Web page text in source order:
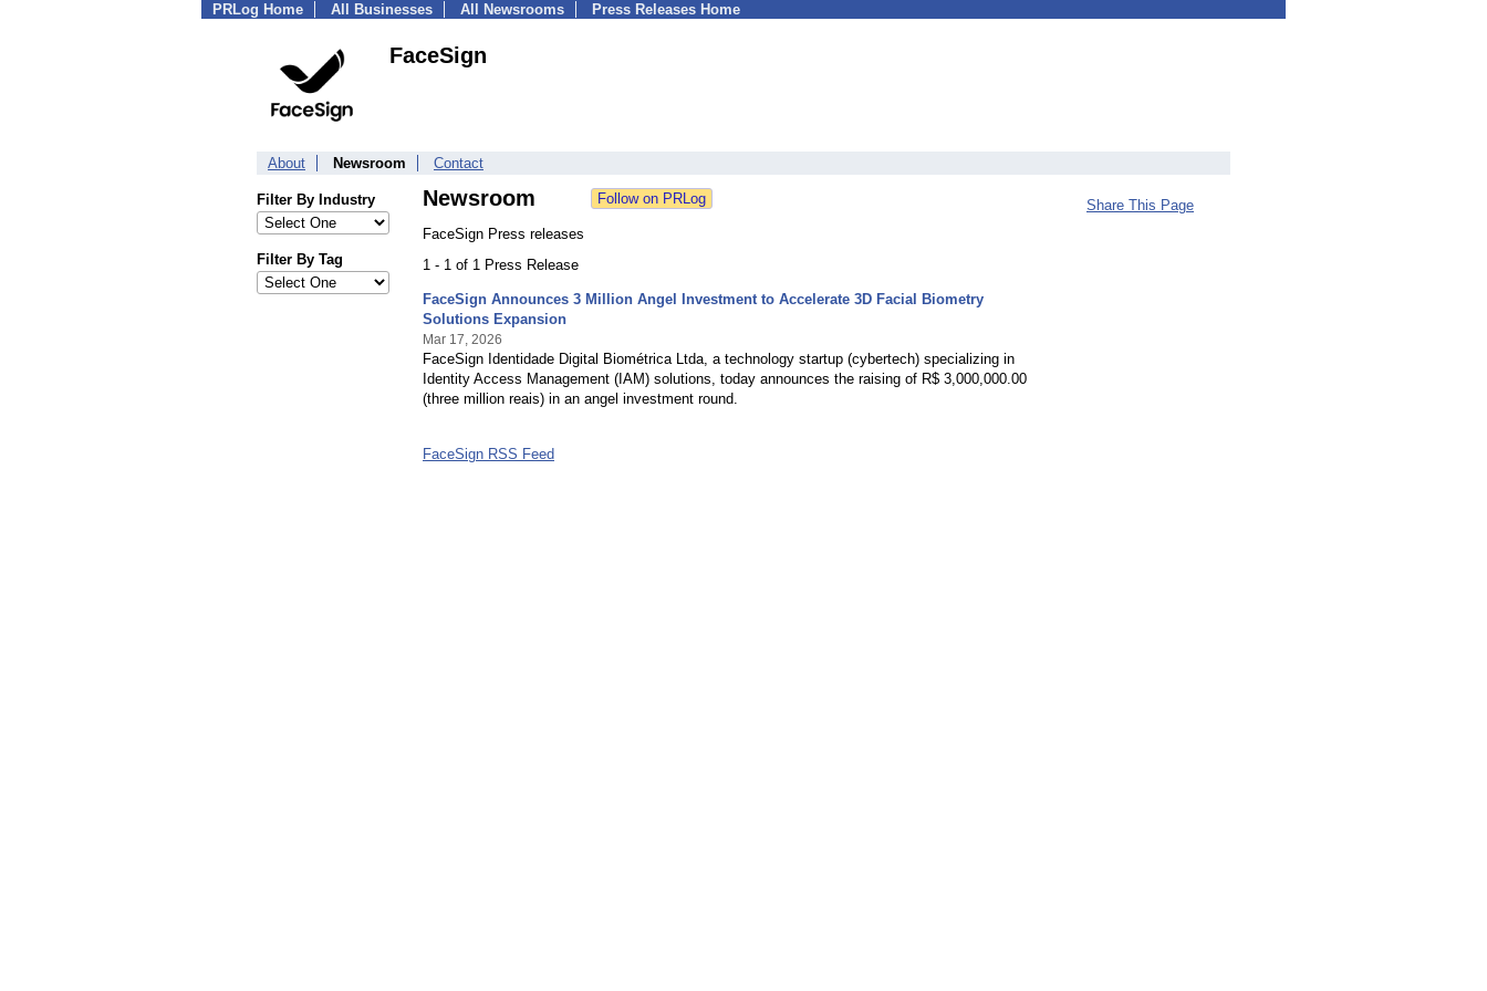
PRLog Home All Businesses All Newsrooms Press Releases Home
FaceSign
About Newsroom Contact
Filter By Industry
Filter By Tag
Newsroom
FaceSign Press releases
1 - 1 of 1 Press Release
FaceSign Announces 3 Million Angel Investment to Accelerate 3D Facial Biometry
Solutions Expansion
Mar 17, 2026
FaceSign Identidade Digital Biométrica Ltda, a technology startup (cybertech) specializing in
Identity Access Management (IAM) solutions, today announces the raising of R$ 3,000,000.00
(three million reais) in an angel investment round.
FaceSign RSS Feed
Share This Page